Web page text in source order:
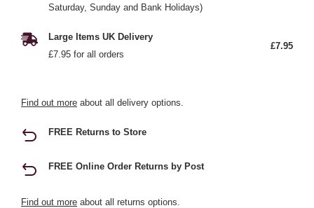
Saturday, Sunday and Bank Holidays)
Large Items UK Delivery
£7.95 for all orders
£7.95
Find out more about all delivery options.
FREE Returns to Store
FREE Online Order Returns by Post
Find out more about all returns options.